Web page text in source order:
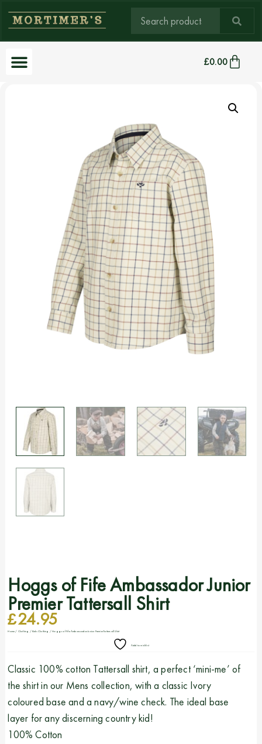
£0.00
Hoggs of Fife Ambassador Junior
Premier Tattersall Shirt
£24.95
Home / Clothing /Kids Clothing / Hoggs of Fife Ambassador Junior Premier Tattersall Shirt
Add to wishlist
Classic 100% cotton Tattersall shirt, a perfect ‘mini-me’ of
the shirt in our Mens collection, with a classic Ivory
coloured base and a navy/wine check. The ideal base
layer for any discerning country kid!
100% Cotton